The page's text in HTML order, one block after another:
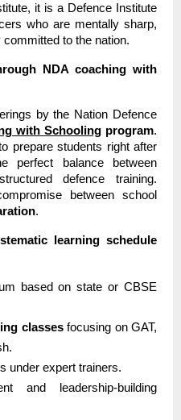
it is a Defence Institute
who are mentally sharp,
to the nation.
NDA coaching with
by the Nation Defence
with Schooling program.
prepare students right after
perfect balance between
defence training.
between school
.
learning schedule
based on state or CBSE
classesfocusing on GAT,
under expert trainers.
and leadership-building